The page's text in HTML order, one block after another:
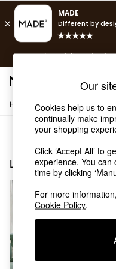
Free delivery to
Shop all
Shop all
New in
As Seen On
Top Reviewed
Buy 2 Save
Shop All Sofas
Accent &
Sofa Beds
Bedside Tables
Home / Living-Room-
Sort
Our
Cookies help us to
continually make
your shopping
Click ‘Accept All’ to
experience. You
time by clicking
For more
Cookie Policy.